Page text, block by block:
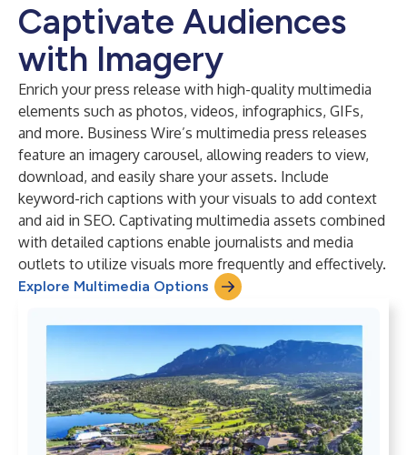
Captivate Audiences
with Imagery
Enrich your press release with high-quality multimedia
elements such as photos, videos, infographics, GIFs,
and more. Business Wire’s multimedia press releases
feature an imagery carousel, allowing readers to view,
download, and easily share your assets. Include
keyword-rich captions with your visuals to add context
and aid in SEO. Captivating multimedia assets combined
with detailed captions enable journalists and media
outlets to utilize visuals more frequently and effectively.
Explore Multimedia Options